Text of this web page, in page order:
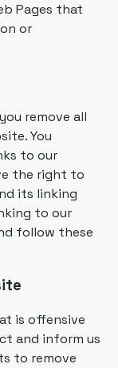
Pages that
or
remove all
You
to our
the right to
its linking
to our
follow these
is offensive
and inform us
to remove